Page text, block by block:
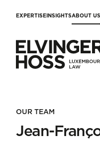
EXPERTISEINSIGHTSABOUT US
OUR TEAM
Jean-